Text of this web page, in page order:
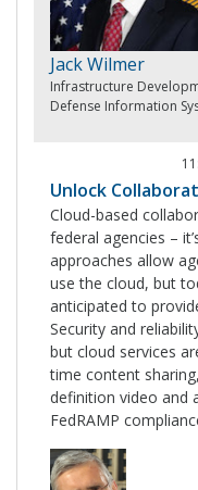
Jack Wilmer
Infrastructure
Defense Information
Unlock
Cloud-based
federal agencies –
approaches allow
use the cloud, but
anticipated to
Security and
but cloud services
time content
definition video and
FedRAMP